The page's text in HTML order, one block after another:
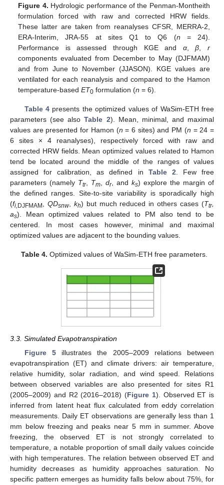
Figure 4. Hydrologic performance of the Penman-Montheith
formulation forced with raw and corrected HRW fields.
These latter are taken from reanalyses CFSR, MERRA-2,
ERA-Interim, JRA-55 at sites Q1 to Q6 (n = 24).
Performance is assessed through KGE and α,β
r
components evaluated from December to May (DJFMAM)
and from June to November (JJASON). KGE values are
ventilated for each reanalysis and compared to the Hamon
temperature-basedET0 formulation (n = 6).
Table 4 presents the optimized values of WaSim-ETH free
parameters (see alsoTable 2). Mean, minimal, and maximal
values are presented for Hamon (n = 6 sites) and PM (n = 24 =
6 sites × 4 reanalyses), respectively forced with raw and
corrected HRW fields. Mean optimized values related to Hamon
tend be located around the middle of the ranges of values
assigned for calibration, as defined in Table 2 . Few free
parameters (namely Ttr, Tm dr, and ks) explore the margin of
the defined ranges. Site-to-site variability is sporadically high
(fi, DJFMAM QDsnw, kh) but much reduced in others cases (Ttr,
as). Mean optimized values related to PM also tend to be
centered. In most cases however, minimal and maximal
optimized values are adjacent to the bounding values.
Table 4. Optimized values of WaSim-ETH free parameters.
3.3. Simulated Evapotranspiration
Figure 5illustrates the 2005–2009 relations between
evapotranspiration (ET) and climate drivers: air temperature,
relative humidity, solar radiation, and wind speed. Relations
between observed variables are also presented for sites R1
(2005–2009) and R2 (2016–2018) (Figure 1). Observed ET is
inferred from latent heat flux calculated from eddy correlation
measurements. Daily ET observations are generally less than 1
mm below freezing and peaks near 5 mm in summer. Above
freezing, the observed ET is not strongly correlated to
temperature, a notable proportion of small daily values coincide
with high temperatures. The relation between observed ET and
humidity decreases as humidity approaches saturation. No
specific pattern emerges as humidity falls below about 75%, for